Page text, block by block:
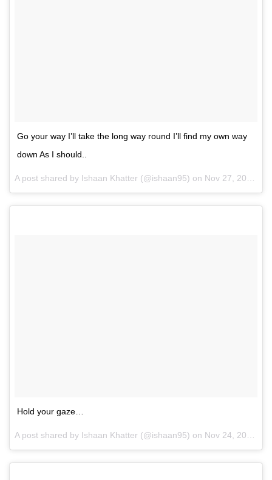
Go your way I’ll take the long way round I’ll find my own way
down As I should..
A post shared by Ishaan Khatter (@ishaan95) on Nov 27, 2016 at 10:09am PST
Hold your gaze…
A post shared by Ishaan Khatter (@ishaan95) on Nov 24, 2016 at 10:35pm PST